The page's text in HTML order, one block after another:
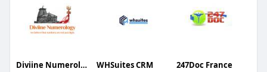
Diviine Numerology Numerology WHSuites CRM 247Doc France